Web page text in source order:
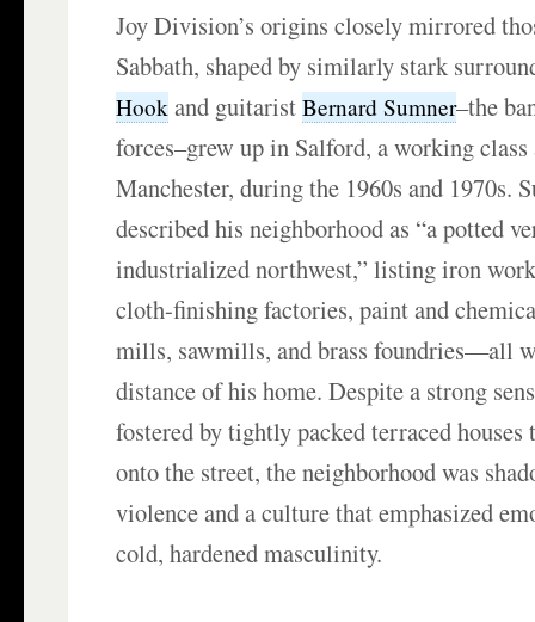
Joy Division’s origins closely mirrored
Sabbath, shaped by similarly stark
Hook and guitaristBernard Sumner–the
forces–grew up in Salford, a working class
Manchester, during the 1960s and 1970s.
described his neighborhood as “a potted
industrialized northwest,” listing iron
cloth-finishing factories, paint and
mills, sawmills, and brass foundries—all
distance of his home. Despite a strong
fostered by tightly packed terraced
onto the street, the neighborhood was
violence and a culture that emphasized
cold, hardened masculinity.